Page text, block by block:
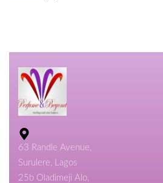
63 Randle Avenue,
Surulere, Lagos
25b Oladimeji Alo,